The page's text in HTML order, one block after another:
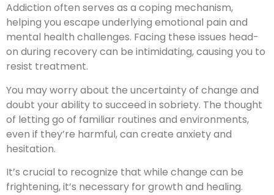
Addiction often serves as a coping mechanism,
helping you escape underlying emotional pain and
mental health challenges. Facing these issues head-
on during recovery can be intimidating, causing you to
resist treatment.
You may worry about the uncertainty of change and
doubt your ability to succeed in sobriety. The thought
of letting go of familiar routines and environments,
even if they’re harmful, can create anxiety and
hesitation.
It’s crucial to recognize that while change can be
frightening, it’s necessary for growth and healing.